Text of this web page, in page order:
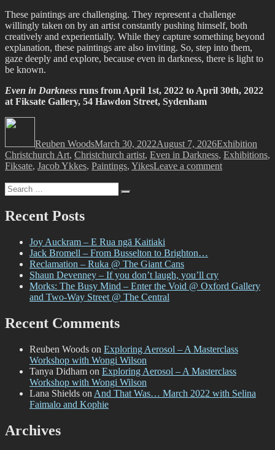
These paintings are challenging. They represent a challenge
willingly taken on by an artist constantly pushing himself, both
creatively and experientially. While they capture something beyond
explanation, these paintings are also inviting. So, step into them,
gaze deeply and explore, because even in darkness, there is light to
be known.
Even in Darkness runs from April 1st, 2022 to April 30th, 2022
at Fiksate Gallery, 54 Hawdon Street, Sydenham
Reuben WoodsMarch 30, 2022August 7, 2026Exhibition
Christchurch Art, Christchurch artist, Even in Darkness, Exhibitions,
Fiksate, Jacob Ykkes, Paintings, YikesLeave a commenton
Search
for:
Recent Posts
Joy Auckram – E Rua ngā Kaitiaki
Jack Bromell – From Busselton to Brighton…
Reclamation – Ruka @ The Giant Cans
Shaun Devenney – If you don’t laugh, you’ll cry
Morks: The Busy Mind – Enter the Void @ Oxford Gallery
and Two-Way Street @ The Central
Recent Comments
Reuben Woods on Exploring Aerosol – A Masterclass
Workshop with Wongi Wilson
Tanya Didham on Exploring Aerosol – A Masterclass
Workshop with Wongi Wilson
Lana Shields on And That Was… March 2022 with Selina
Faimalo and Kophie
Archives